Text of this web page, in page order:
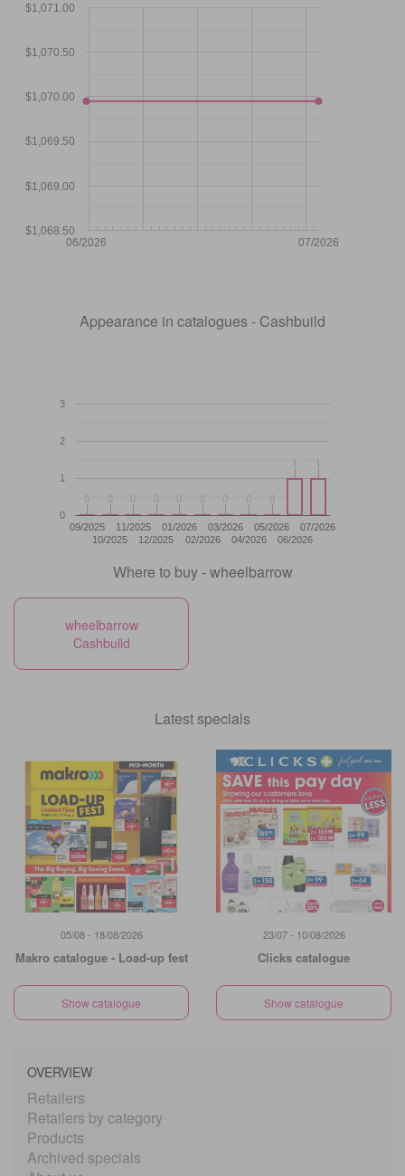
06/2026 07/2026
$1,068.50
$1,069.00
$1,069.50
$1,070.00
$1,070.50
$1,071.00
Appearance in catalogues - Cashbuild
09/2025
10/2025
11/2025
12/2025
01/2026
02/2026
03/2026
04/2026
05/2026
06/2026
07/2026
0
1
2
3
00 00 00 00 00 00 00 00 00
11 11
Where to buy - wheelbarrow
wheelbarrow
Cashbuild
Latest specials
05/08 - 18/08/2026
Makro catalogue - Load-up fest
Show catalogue
23/07 - 10/08/2026
Clicks catalogue
Show catalogue
OVERVIEW
Retailers
Retailers by category
Products
Archived specials